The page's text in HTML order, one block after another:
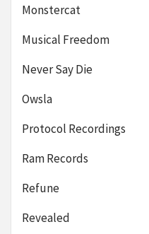
Monstercat
Musical Freedom
Never Say Die
Owsla
Protocol Recordings
Ram Records
Refune
Revealed